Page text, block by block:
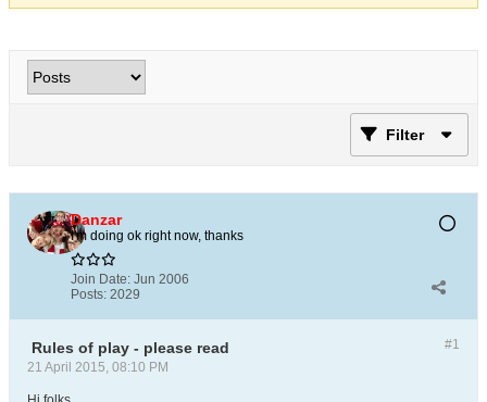
Filter
Danzar
I'm doing ok right now, thanks
Join Date: Jun 2006
Posts: 2029
#1
Rules of play - please read
21 April 2015, 08:10 PM